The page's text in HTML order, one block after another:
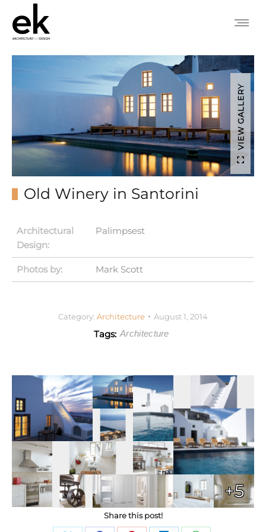
VIEW GALLERY
Old Winery in Santorini
Architectural
Design:
Palimpsest
Photos by: Mark Scott
Category: Architecture August 1, 2014
Tags: Architecture
+5
Share this post!